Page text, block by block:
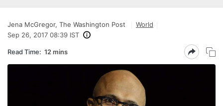
Jena McGregor, The Washington Post
World
Sep 26, 2017 08:39 IST
Read Time: 12 mins